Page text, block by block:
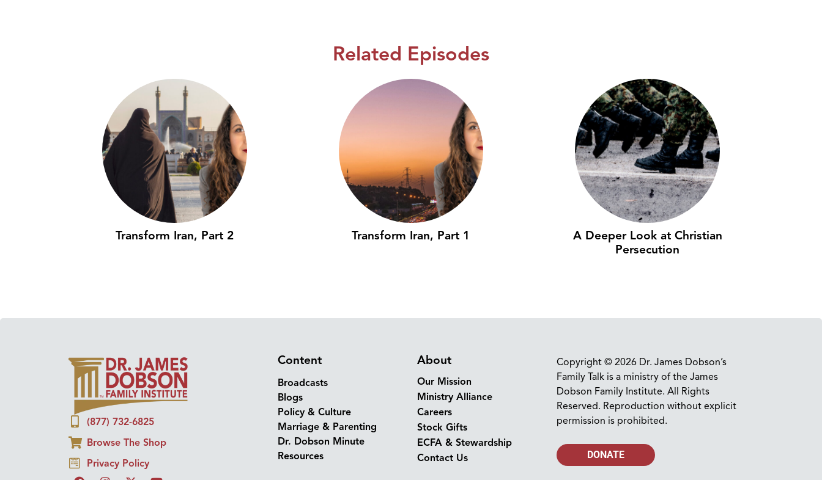
Related Episodes
Transform Iran, Part 2 Transform Iran, Part 1
A Deeper Look at Christian
Persecution
(877) 732-6825
Browse The Shop
Privacy Policy
Content
Broadcasts
Blogs
Policy & Culture
Marriage & Parenting
Dr. Dobson Minute
Resources
About
Our Mission
Ministry Alliance
Careers
Stock Gifts
ECFA & Stewardship
Contact Us
Copyright © 2026 Dr. James Dobson’s
Family Talk is a ministry of the James
Dobson Family Institute. All Rights
Reserved. Reproduction without explicit
permission is prohibited.
DONATE